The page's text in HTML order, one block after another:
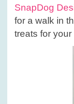
SnapDog
for a walk in
treats for your